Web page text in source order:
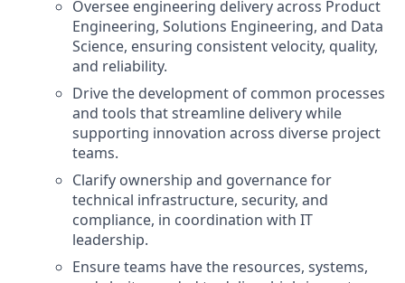
Oversee engineering delivery across Product
Engineering, Solutions Engineering, and Data
Science, ensuring consistent velocity, quality,
and reliability.
Drive the development of common processes
and tools that streamline delivery while
supporting innovation across diverse project
teams.
Clarify ownership and governance for
technical infrastructure, security, and
compliance, in coordination with IT
leadership.
Ensure teams have the resources, systems,